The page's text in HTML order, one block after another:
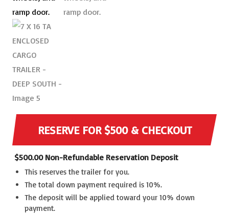
RESERVE FOR $500 & CHECKOUT
$500.00Non-Refundable Reservation Deposit
This reserves the trailer for you.
The total down payment required is 10%.
The deposit will be applied toward your 10% down
payment.